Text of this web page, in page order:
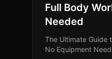
Full Body
Needed
The Ultimate Guide
No Equipment